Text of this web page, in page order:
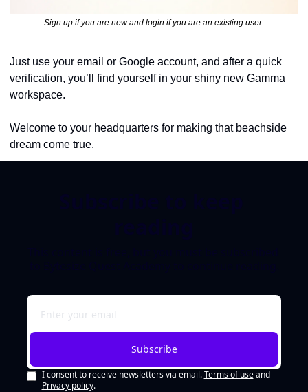
Sign up if you are new and login if you are an existing user.
Just use your email or Google account, and after a quick
verification, you’ll find yourself in your shiny new Gamma
workspace.
Welcome to your headquarters for making that beachside
dream come true.
Subscribe
I consent to receive newsletters via email. Terms of use and
Privacy policy.